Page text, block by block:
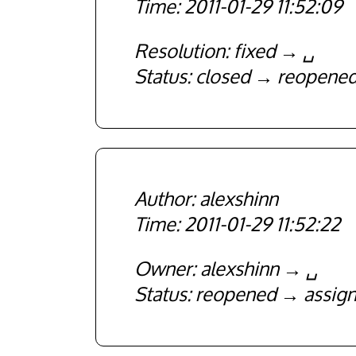
2011-01-29 11:52:09
Resolution fixed
␣
Status closed
alexshinn
2011-01-29 11:52:22
Owner alexshinn
␣
Status reopened